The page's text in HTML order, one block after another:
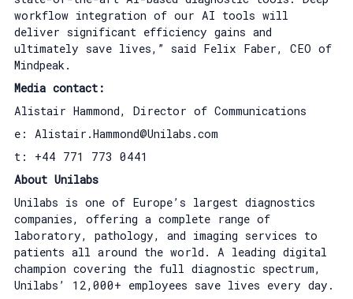
workflow integration of our AI tools will
deliver significant efficiency gains and
ultimately save lives,” said Felix Faber, CEO of
Mindpeak.
Media contact:
Alistair Hammond, Director of Communications
e: Alistair.Hammond@Unilabs.com
t: +44 771 773 0441
About Unilabs
Unilabs is one of Europe’s largest diagnostics
companies, offering a complete range of
laboratory, pathology, and imaging services to
patients all around the world. A leading digital
champion covering the full diagnostic spectrum,
Unilabs’ 12,000+ employees save lives every day.